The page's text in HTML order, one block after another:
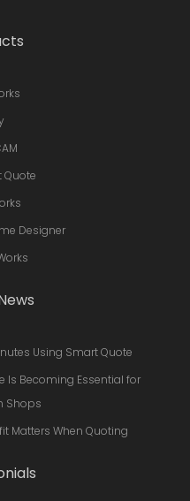
Quote
Designer
Using Smart Quote
Is Becoming Essential for
Shops
Matters When Quoting